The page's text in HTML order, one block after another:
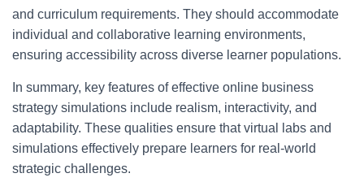
and curriculum requirements. They should accommodate
individual and collaborative learning environments,
ensuring accessibility across diverse learner populations.
In summary, key features of effective online business
strategy simulations include realism, interactivity, and
adaptability. These qualities ensure that virtual labs and
simulations effectively prepare learners for real-world
strategic challenges.